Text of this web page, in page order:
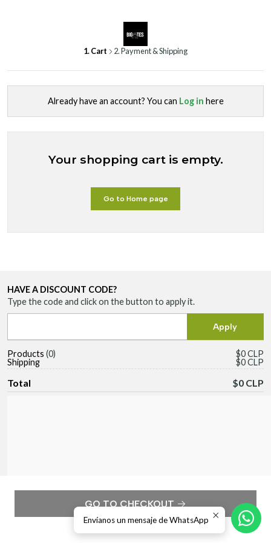
1. Cart 2. Payment & Shipping
Already have an account? You can Log in here
Your shopping cart is empty.
Go to Home page
HAVE A DISCOUNT CODE?
Type the code and click on the button to apply it.
Products 0
$0 CLP
Shipping
$0 CLP
Total $0 CLP
GO TO CHECKOUT
Continue shopping
Envíanos un mensaje de WhatsApp